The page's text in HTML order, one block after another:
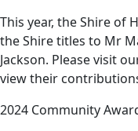
This year, the Shire of
the Shire titles to Mr
Jackson. Please visit
view their
2024 Community